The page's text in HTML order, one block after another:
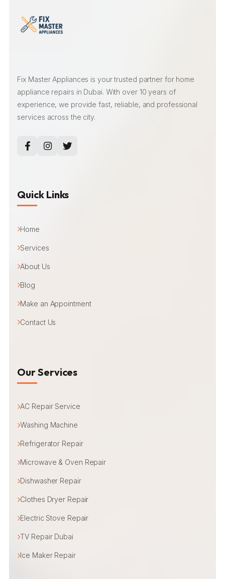
Fix Master Appliances is your trusted partner for home
appliance repairs in Dubai. With over 10 years of
experience, we provide fast, reliable, and professional
services across the city.
Quick Links
Home
Services
About Us
Blog
Make an Appointment
Contact Us
Our Services
AC Repair Service
Washing Machine
Refrigerator Repair
Microwave & Oven Repair
Dishwasher Repair
Clothes Dryer Repair
Electric Stove Repair
TV Repair Dubai
Ice Maker Repair